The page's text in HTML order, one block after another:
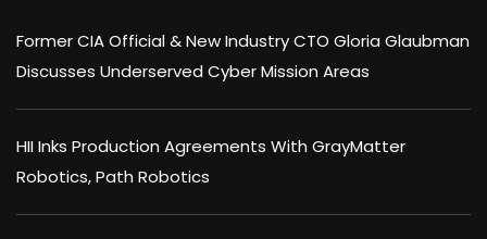
Former CIA Official & New Industry CTO Gloria Glaubman
Discusses Underserved Cyber Mission Areas
HII Inks Production Agreements With GrayMatter
Robotics, Path Robotics